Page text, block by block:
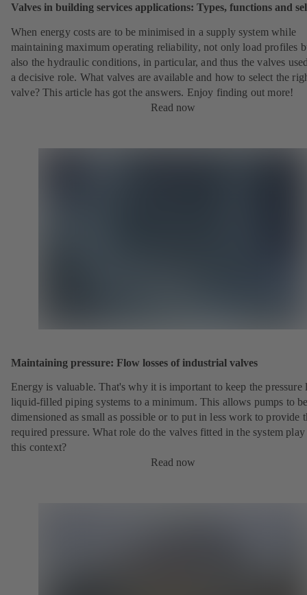
Valves in building services applications: Types, functions and
When energy costs are to be minimised in a supply system while
maintaining maximum operating reliability, not only load profiles
also the hydraulic conditions, in particular, and thus the valves
a decisive role. What valves are available and how to select the
valve? This article has got the answers. Enjoy finding out more!
Read now
Maintaining pressure: Flow losses of industrial valves
Energy is valuable. That's why it is important to keep the pressure
liquid-filled piping systems to a minimum. This allows pumps to
dimensioned as small as possible or to put in less work to provide
required pressure. What role do the valves fitted in the system
this context?
Read now